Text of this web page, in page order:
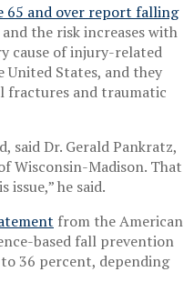
65 and over report falling
the risk increases with
cause of injury-related
United States, and they
fractures and traumatic
said Dr. Gerald Pankratz,
Wisconsin-Madison. That
he said.
from the American
based fall prevention
36 percent, depending